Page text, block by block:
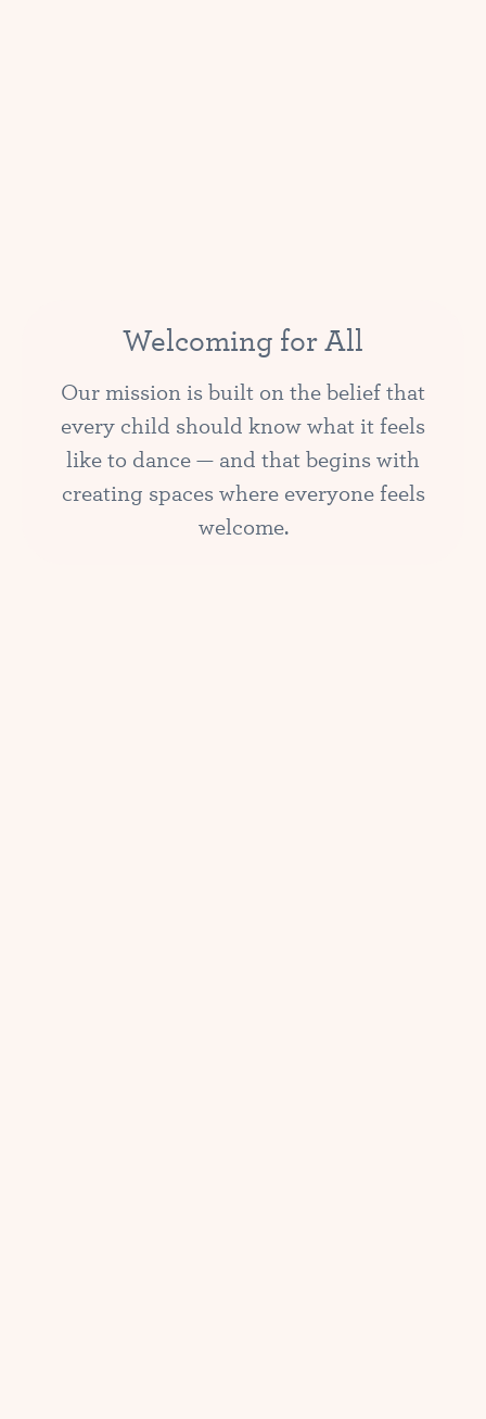
Welcoming for All
Our mission is built on the belief that
every child should know what it feels
like to dance — and that begins with
creating spaces where everyone feels
welcome.